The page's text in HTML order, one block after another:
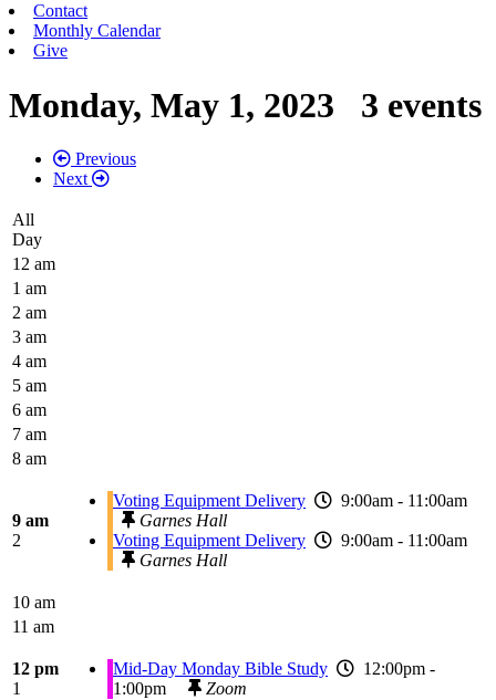
Contact
Monthly Calendar
Give
Monday, May 1, 2023 3 events
Previous
Next
All
Day
12 am
1 am
2 am
3 am
4 am
5 am
6 am
7 am
8 am
9 am
2
Voting Equipment Delivery
9:00am - 11:00am
Garnes Hall
Voting Equipment Delivery
9:00am - 11:00am
Garnes Hall
10 am
11 am
12 pm
1
Mid-Day Monday Bible Study
12:00pm -
1:00pm
Zoom